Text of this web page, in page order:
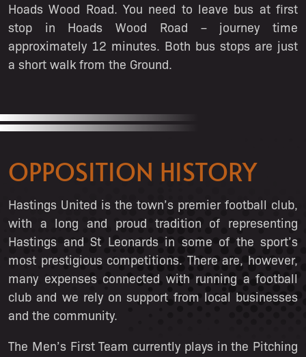
Hoads Wood Road. You need to leave bus at first
stop in Hoads Wood Road – journey time
approximately 12 minutes. Both bus stops are just
a short walk from the Ground.
OPPOSITION HISTORY
Hastings United is the town’s premier football club,
with a long and proud tradition of representing
Hastings and St Leonards in some of the sport’s
most prestigious competitions. There are, however,
many expenses connected with running a football
club and we rely on support from local businesses
and the community.
The Men’s First Team currently plays in the Pitching